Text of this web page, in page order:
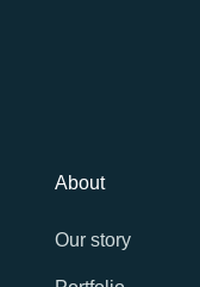
About
Our story